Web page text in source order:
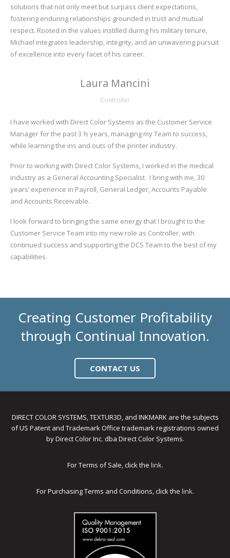
solutions that not only meet but surpass client expectations,
fostering enduring relationships grounded in trust and mutual
respect. Rooted in the values instilled during his military tenure,
Michael integrates leadership, integrity, and an unwavering pursuit
of excellence into every facet of his career.
Laura Mancini
Controller
I have worked with Direct Color Systems as the Customer Service
Manager for the past 3 ½ years, managing my Team to success,
while learning the ins and outs of the printer industry.
Prior to working with Direct Color Systems, I worked in the medical
industry as a General Accounting Specialist. I bring with me, 30
years’ experience in Payroll, General Ledger, Accounts Payable
and Accounts Receivable.
I look forward to bringing the same energy that I brought to the
Customer Service Team into my new role as Controller, with
continued success and supporting the DCS Team to the best of my
capabilities.
Creating Customer Profitability
through Continual Innovation.
CONTACT US
DIRECT COLOR SYSTEMS, TEXTUR3D, and INKMARK are the subjects
of US Patent and Trademark Office trademark registrations owned
by Direct Color Inc. dba Direct Color Systems.
For Terms of Sale, click the link.
For Purchasing Terms and Conditions, click the link.